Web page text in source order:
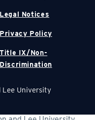
Legal Notices
Privacy Policy
Title IX/Non-
Discrimination
Lee University